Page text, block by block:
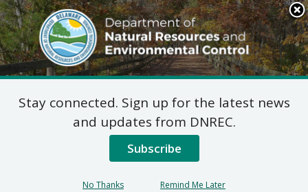
Search
This
Site
DNREC Menu
United Site Services of
MD dba Potty Queen
Stay connected. Sign up for the latest news
and updates from DNREC.
Subscribe
No Thanks Remind Me Later